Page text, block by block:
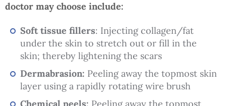
doctor may choose include:
Soft tissue fillers: Injecting collagen/fat
under the skin to stretch out or fill in the
skin; thereby lightening the scars
Dermabrasion: Peeling away the topmost skin
layer using a rapidly rotating wire brush